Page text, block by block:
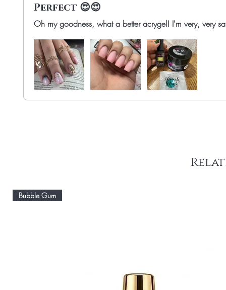
Perfect 😍😍
Oh my goodness, what a better acrygel! I'm very, very
Bubble Gum